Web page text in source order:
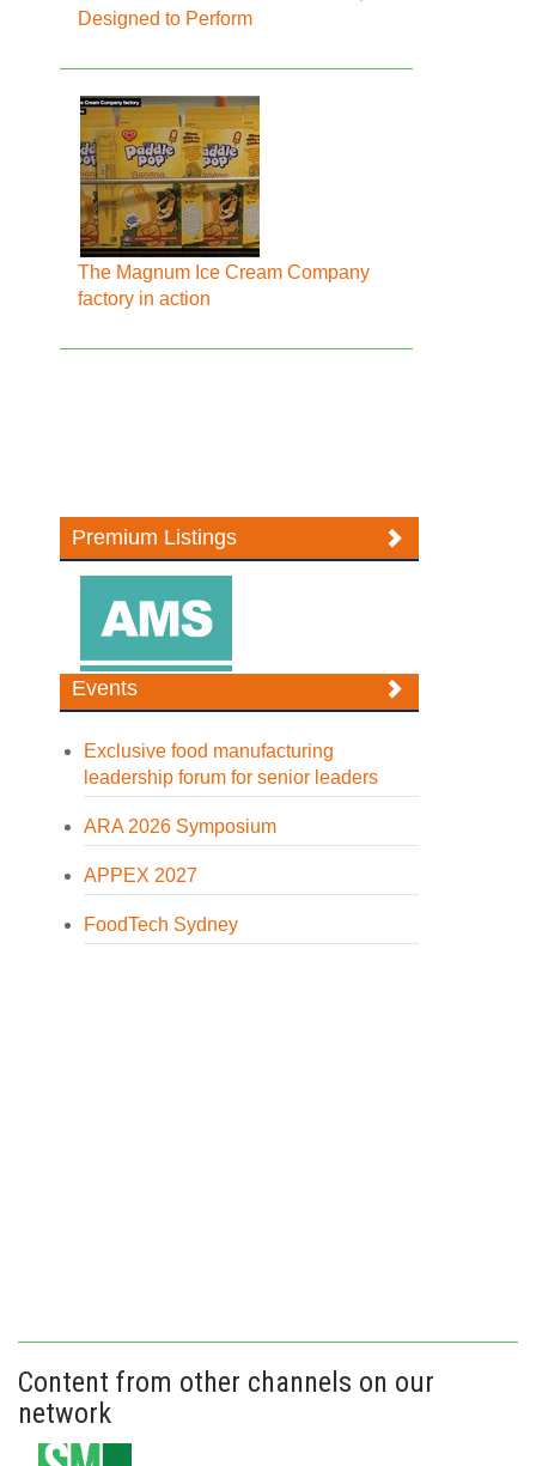
Designed to Perform
The Magnum Ice Cream Company
factory in action
Premium Listings
Events
Exclusive food manufacturing
leadership forum for senior leaders
ARA 2026 Symposium
APPEX 2027
FoodTech Sydney
Content from other channels on our
network